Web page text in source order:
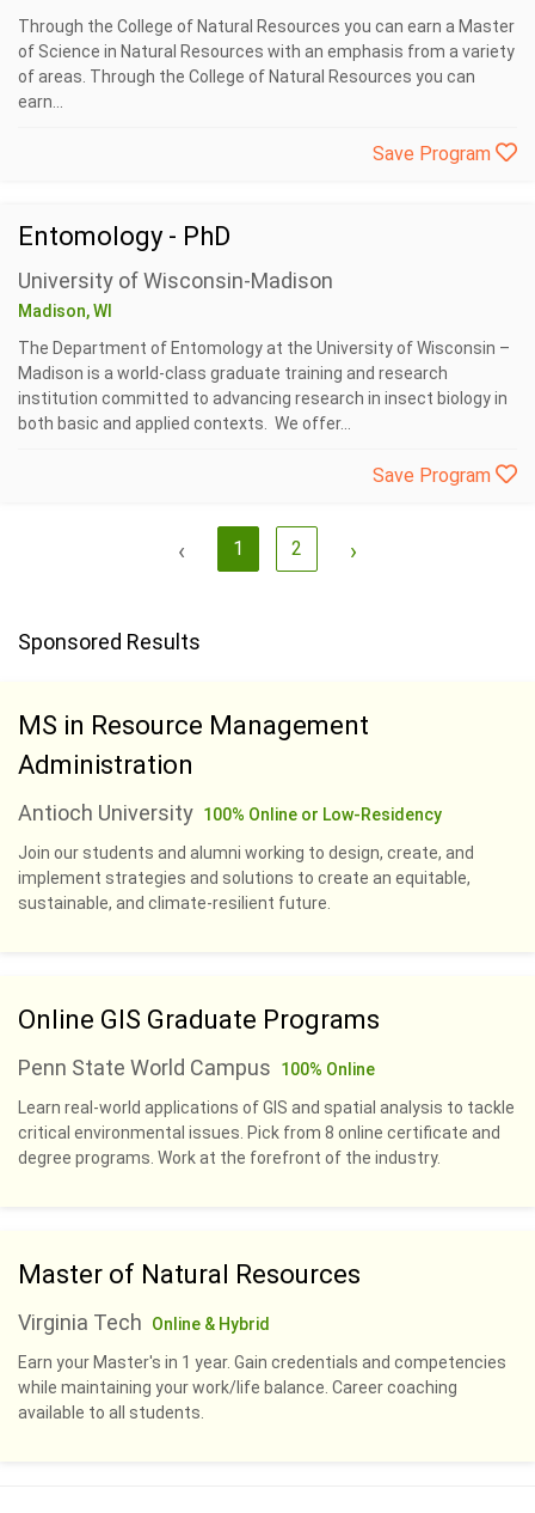
Through the College of Natural Resources you can earn a Master
of Science in Natural Resources with an emphasis from a variety
of areas. Through the College of Natural Resources you can
earn...
Save Program
Entomology - PhD
University of Wisconsin-Madison
Madison, WI
The Department of Entomology at the University of Wisconsin –
Madison is a world-class graduate training and research
institution committed to advancing research in insect biology in
both basic and applied contexts. We offer...
Save Program
‹ 1 2 ›
Sponsored Results
MS in Resource Management
Administration
Antioch University 100% Online or Low-Residency
Join our students and alumni working to design, create, and
implement strategies and solutions to create an equitable,
sustainable, and climate-resilient future.
Online GIS Graduate Programs
Penn State World Campus
100% Online
Learn real-world applications of GIS and spatial analysis to tackle
critical environmental issues. Pick from 8 online certificate and
degree programs. Work at the forefront of the industry.
Master of Natural Resources
Virginia Tech
Online & Hybrid
Earn your Master's in 1 year. Gain credentials and competencies
while maintaining your work/life balance. Career coaching
available to all students.